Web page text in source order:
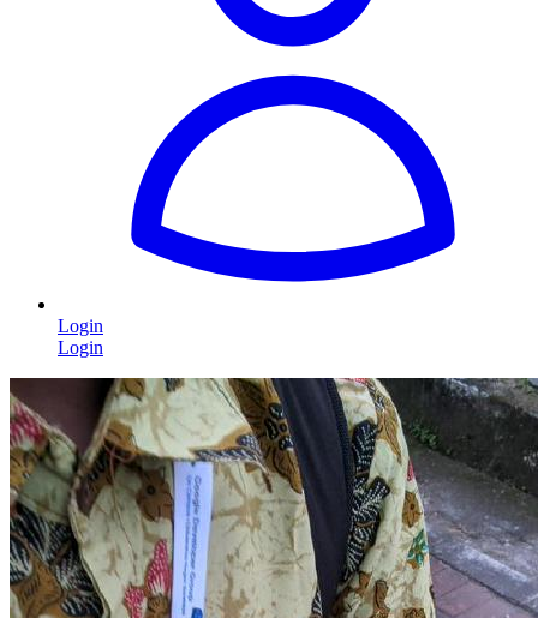
Login
Login